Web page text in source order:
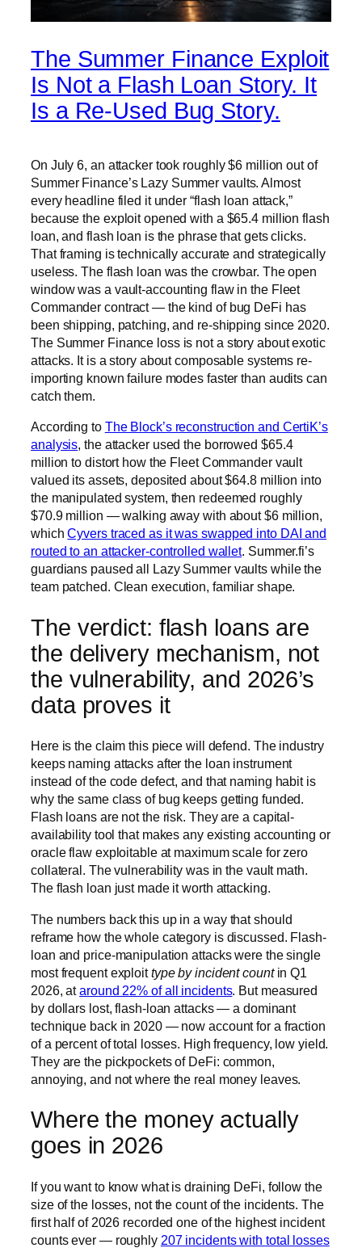
The Summer Finance Exploit
Is Not a Flash Loan Story. It
Is a Re-Used Bug Story.
On July 6, an attacker took roughly $6 million out of
Summer Finance’s Lazy Summer vaults. Almost
every headline filed it under “flash loan attack,”
because the exploit opened with a $65.4 million flash
loan, and flash loan is the phrase that gets clicks.
That framing is technically accurate and strategically
useless. The flash loan was the crowbar. The open
window was a vault-accounting flaw in the Fleet
Commander contract — the kind of bug DeFi has
been shipping, patching, and re-shipping since 2020.
The Summer Finance loss is not a story about exotic
attacks. It is a story about composable systems re-
importing known failure modes faster than audits can
catch them.
According to The Block’s reconstruction and CertiK’s
analysis, the attacker used the borrowed $65.4
million to distort how the Fleet Commander vault
valued its assets, deposited about $64.8 million into
the manipulated system, then redeemed roughly
$70.9 million — walking away with about $6 million,
whichCyvers traced as it was swapped into DAI and
routed to an attacker-controlled wallet. Summer.fi’s
guardians paused all Lazy Summer vaults while the
team patched. Clean execution, familiar shape.
The verdict: flash loans are
the delivery mechanism, not
the vulnerability, and 2026’s
data proves it
Here is the claim this piece will defend. The industry
keeps naming attacks after the loan instrument
instead of the code defect, and that naming habit is
why the same class of bug keeps getting funded.
Flash loans are not the risk. They are a capital-
availability tool that makes any existing accounting or
oracle flaw exploitable at maximum scale for zero
collateral. The vulnerability was in the vault math.
The flash loan just made it worth attacking.
The numbers back this up in a way that should
reframe how the whole category is discussed. Flash-
loan and price-manipulation attacks were the single
most frequent exploittype by incident countin Q1
2026, ataround 22% of all incidents. But measured
by dollars lost, flash-loan attacks — a dominant
technique back in 2020 — now account for a fraction
of a percent of total losses. High frequency, low yield.
They are the pickpockets of DeFi: common,
annoying, and not where the real money leaves.
Where the money actually
goes in 2026
If you want to know what is draining DeFi, follow the
size of the losses, not the count of the incidents. The
first half of 2026 recorded one of the highest incident
counts ever — roughly 207 incidents with total losses